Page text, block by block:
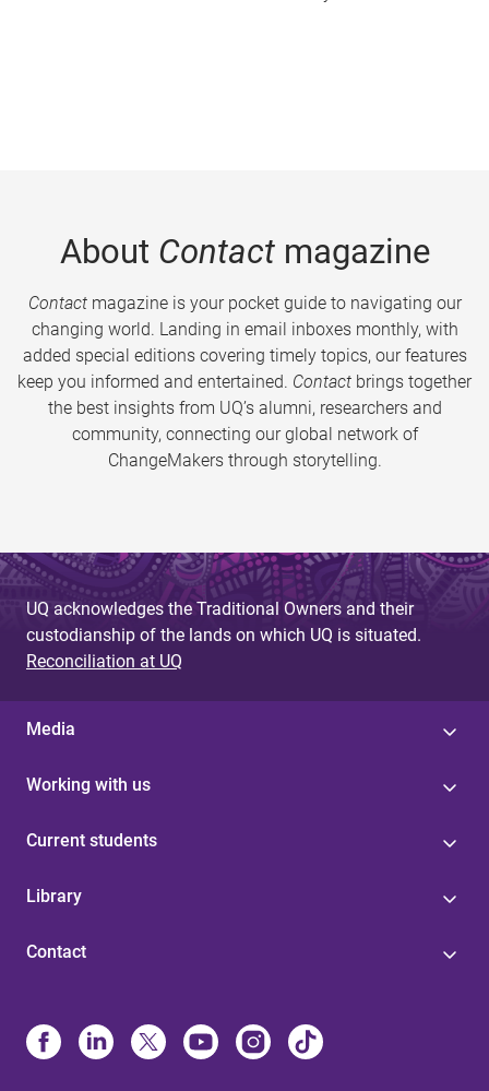
About Contactmagazine
Contactmagazine is your pocket guide to navigating our
changing world. Landing in email inboxes monthly, with
added special editions covering timely topics, our features
keep you informed and entertained. Contact brings together
the best insights from UQ’s alumni, researchers and
community, connecting our global network of
ChangeMakers through storytelling.
UQ acknowledges the Traditional Owners and their
custodianship of the lands on which UQ is situated.
Reconciliation at UQ
Media
Working with us
Current students
Library
Contact